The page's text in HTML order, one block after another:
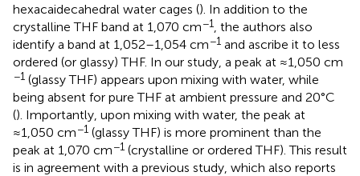
hexacaidecahedral water cages (). In addition to the
crystalline THF band at 1,070 cm−1
, the authors also
identify a band at 1,052–1,054 cm−1 and ascribe it to less
ordered (or glassy) THF. In our study, a peak at ≈1,050 cm
−1 (glassy THF) appears upon mixing with water, while
being absent for pure THF at ambient pressure and 20°C
(). Importantly, upon mixing with water, the peak at
≈1,050 cm−1 (glassy THF) is more prominent than the
peak at 1,070 cm−1 (crystalline or ordered THF). This result
is in agreement with a previous study, which also reports